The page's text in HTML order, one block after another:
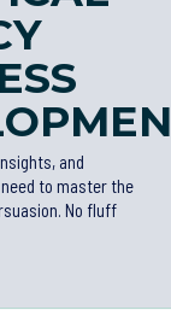
and
to master the
No fluff